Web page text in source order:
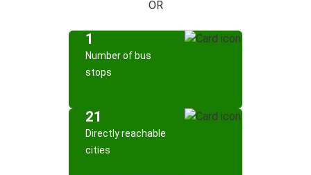
OR
1
Number of bus
stops
21
Directly reachable
cities